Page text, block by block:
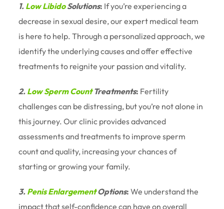
1. Low LibidoSolutions: If you’re experiencing a
decrease in sexual desire, our expert medical team
is here to help. Through a personalized approach, we
identify the underlying causes and offer effective
treatments to reignite your passion and vitality.
2. Low Sperm CountTreatments: Fertility
challenges can be distressing, but you’re not alone in
this journey. Our clinic provides advanced
assessments and treatments to improve sperm
count and quality, increasing your chances of
starting or growing your family.
3. Penis EnlargementOptions: We understand the
impact that self-confidence can have on overall